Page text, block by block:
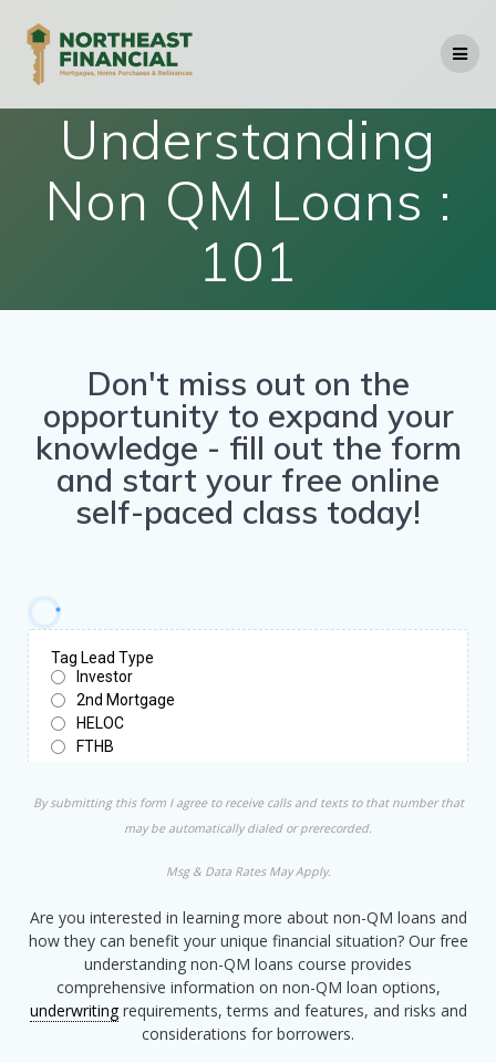
Understanding
Non QM Loans :
101
Don't miss out on the
opportunity to expand your
knowledge - fill out the form
and start your free online
self-paced class today!
By submitting this form I agree to receive calls and texts to that number that
may be automatically dialed or prerecorded.
Msg & Data Rates May Apply.
Are you interested in learning more about non-QM loans and
how they can benefit your unique financial situation? Our free
understanding non-QM loans course provides
comprehensive information on non-QM loan options,
underwritingrequirements, terms and features, and risks and
considerations for borrowers.